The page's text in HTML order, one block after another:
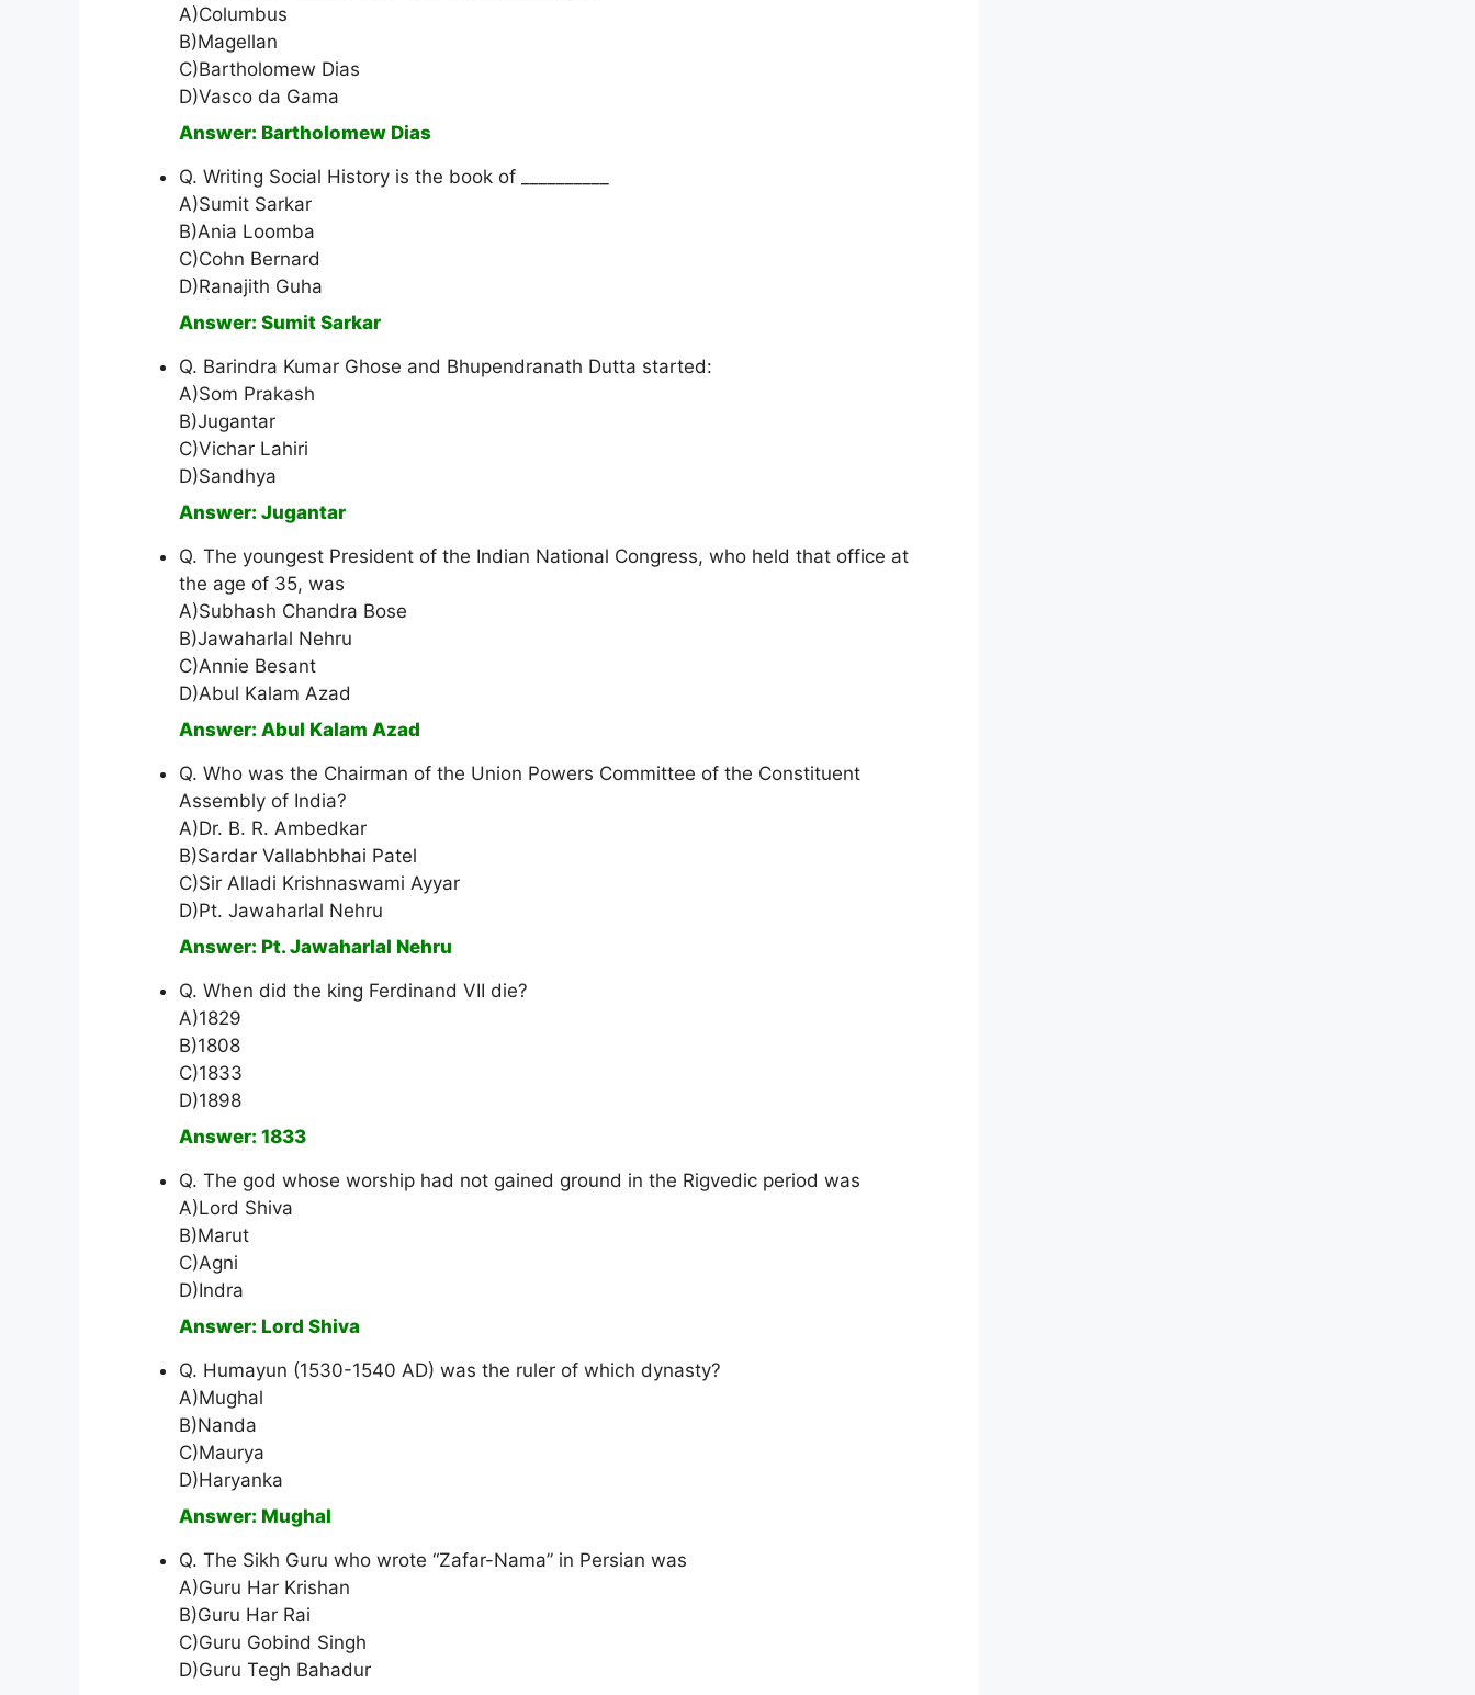
A)Columbus
B)Magellan
C)Bartholomew Dias
D)Vasco da Gama
Answer: Bartholomew Dias
Q. Writing Social History is the book of __________
A)Sumit Sarkar
B)Ania Loomba
C)Cohn Bernard
D)Ranajith Guha
Answer: Sumit Sarkar
Q. Barindra Kumar Ghose and Bhupendranath Dutta started:
A)Som Prakash
B)Jugantar
C)Vichar Lahiri
D)Sandhya
Answer: Jugantar
Q. The youngest President of the Indian National Congress, who held that office at
the age of 35, was
A)Subhash Chandra Bose
B)Jawaharlal Nehru
C)Annie Besant
D)Abul Kalam Azad
Answer: Abul Kalam Azad
Q. Who was the Chairman of the Union Powers Committee of the Constituent
Assembly of India?
A)Dr. B. R. Ambedkar
B)Sardar Vallabhbhai Patel
C)Sir Alladi Krishnaswami Ayyar
D)Pt. Jawaharlal Nehru
Answer: Pt. Jawaharlal Nehru
Q. When did the king Ferdinand VII die?
A)1829
B)1808
C)1833
D)1898
Answer: 1833
Q. The god whose worship had not gained ground in the Rigvedic period was
A)Lord Shiva
B)Marut
C)Agni
D)Indra
Answer: Lord Shiva
Q. Humayun (1530-1540 AD) was the ruler of which dynasty?
A)Mughal
B)Nanda
C)Maurya
D)Haryanka
Answer: Mughal
Q. The Sikh Guru who wrote “Zafar-Nama” in Persian was
A)Guru Har Krishan
B)Guru Har Rai
C)Guru Gobind Singh
D)Guru Tegh Bahadur